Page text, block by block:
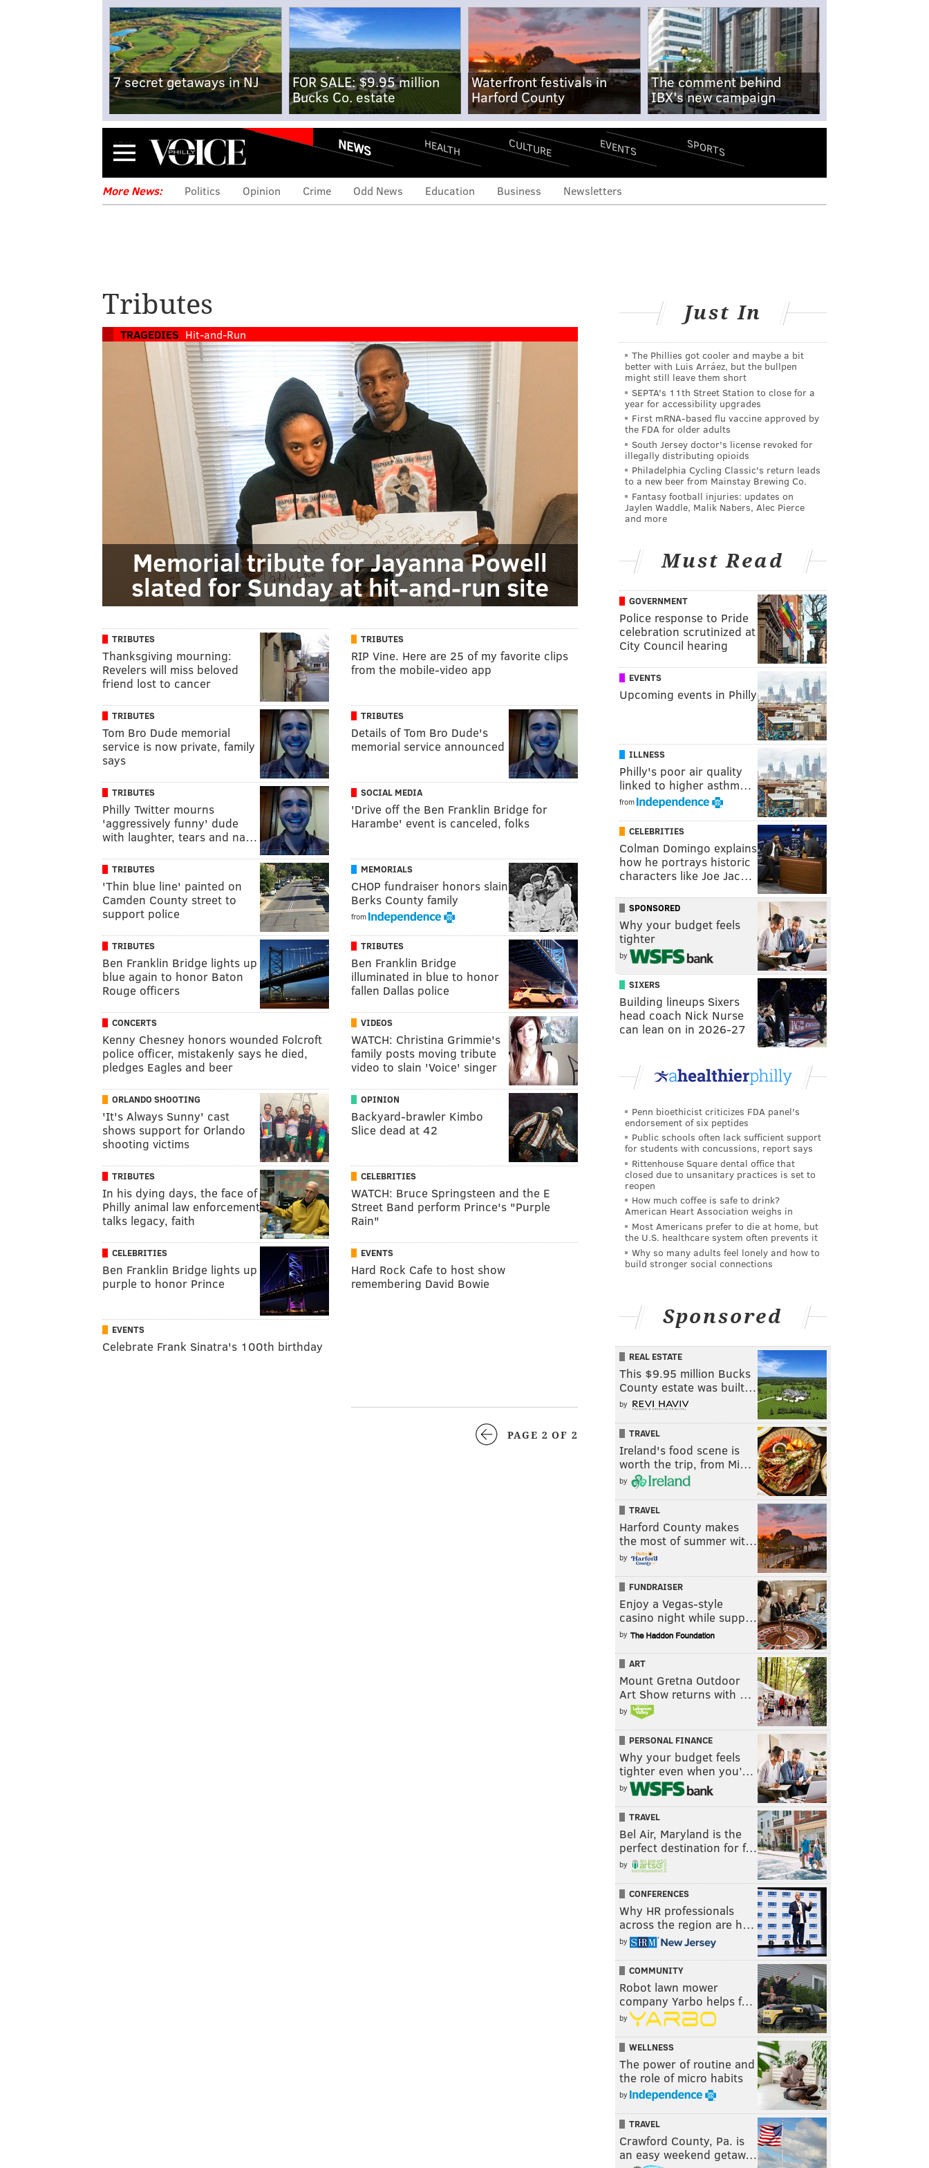
7 secret getaways in NJ
FOR SALE: $9.95 million
Bucks Co. estate
Waterfront festivals in
Harford County
The comment behind
IBX's new campaign
Menu NEWS HEALTH CULTURE EVENTS SPORTS
More News: Politics Opinion Crime Odd News Education Business Newsletters
Tributes
TRAGEDIES Hit-and-Run
Memorial tribute for Jayanna Powell
slated for Sunday at hit-and-run site
TRIBUTES
Thanksgiving mourning:
Revelers will miss beloved
friend lost to cancer
TRIBUTES
RIP Vine. Here are 25 of my favorite clips
from the mobile-video app
TRIBUTES
Tom Bro Dude memorial
service is now private, family
says
TRIBUTES
Details of Tom Bro Dude's
memorial service announced
TRIBUTES
Philly Twitter mourns
'aggressively funny' dude
with laughter, tears and na…
SOCIAL MEDIA
'Drive off the Ben Franklin Bridge for
Harambe' event is canceled, folks
TRIBUTES
'Thin blue line' painted on
Camden County street to
support police
MEMORIALS
CHOP fundraiser honors slain
Berks County family
from
TRIBUTES
Ben Franklin Bridge lights up
blue again to honor Baton
Rouge officers
TRIBUTES
Ben Franklin Bridge
illuminated in blue to honor
fallen Dallas police
CONCERTS
Kenny Chesney honors wounded Folcroft
police officer, mistakenly says he died,
pledges Eagles and beer
VIDEOS
WATCH: Christina Grimmie's
family posts moving tribute
video to slain 'Voice' singer
ORLANDO SHOOTING
'It's Always Sunny' cast
shows support for Orlando
shooting victims
OPINION
Backyard-brawler Kimbo
Slice dead at 42
TRIBUTES
In his dying days, the face of
Philly animal law enforcement
talks legacy, faith
CELEBRITIES
WATCH: Bruce Springsteen and the E
Street Band perform Prince's "Purple
Rain"
CELEBRITIES
Ben Franklin Bridge lights up
purple to honor Prince
EVENTS
Hard Rock Cafe to host show
remembering David Bowie
EVENTS
Celebrate Frank Sinatra's 100th birthday
PAGE 2 OF 2
Just In
The Phillies got cooler and maybe a bit
better with Luis Arráez, but the bullpen
might still leave them short
SEPTA's 11th Street Station to close for a
year for accessibility upgrades
First mRNA-based flu vaccine approved by
the FDA for older adults
South Jersey doctor's license revoked for
illegally distributing opioids
Philadelphia Cycling Classic's return leads
to a new beer from Mainstay Brewing Co.
Fantasy football injuries: updates on
Jaylen Waddle, Malik Nabers, Alec Pierce
and more
Must Read
GOVERNMENT
Police response to Pride
celebration scrutinized at
City Council hearing
EVENTS
Upcoming events in Philly
ILLNESS
Philly's poor air quality
linked to higher asthm…
from
CELEBRITIES
Colman Domingo explains
how he portrays historic
characters like Joe Jac…
SPONSORED
Why your budget feels
tighter
by
SIXERS
Building lineups Sixers
head coach Nick Nurse
can lean on in 2026-27
Penn bioethicist criticizes FDA panel's
endorsement of six peptides
Public schools often lack sufficient support
for students with concussions, report says
Rittenhouse Square dental office that
closed due to unsanitary practices is set to
reopen
How much coffee is safe to drink?
American Heart Association weighs in
Most Americans prefer to die at home, but
the U.S. healthcare system often prevents it
Why so many adults feel lonely and how to
build stronger social connections
Sponsored
REAL ESTATE
This $9.95 million Bucks
County estate was built…
by
TRAVEL
Ireland's food scene is
worth the trip, from Mi…
by
TRAVEL
Harford County makes
the most of summer wit…
by
FUNDRAISER
Enjoy a Vegas-style
casino night while supp…
by
ART
Mount Gretna Outdoor
Art Show returns with …
by
PERSONAL FINANCE
Why your budget feels
tighter even when you’…
by
TRAVEL
Bel Air, Maryland is the
perfect destination for f…
by
CONFERENCES
Why HR professionals
across the region are h…
by
COMMUNITY
Robot lawn mower
company Yarbo helps f…
by
WELLNESS
The power of routine and
the role of micro habits
by
TRAVEL
Crawford County, Pa. is
an easy weekend getaw…